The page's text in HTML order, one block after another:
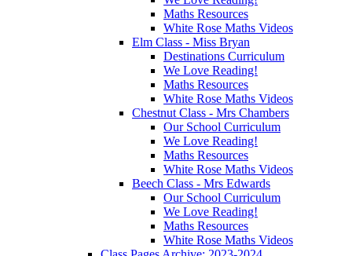
Maths Resources
White Rose Maths Videos
Elm Class - Miss Bryan
Destinations Curriculum
We Love Reading!
Maths Resources
White Rose Maths Videos
Chestnut Class - Mrs Chambers
Our School Curriculum
We Love Reading!
Maths Resources
White Rose Maths Videos
Beech Class - Mrs Edwards
Our School Curriculum
We Love Reading!
Maths Resources
White Rose Maths Videos